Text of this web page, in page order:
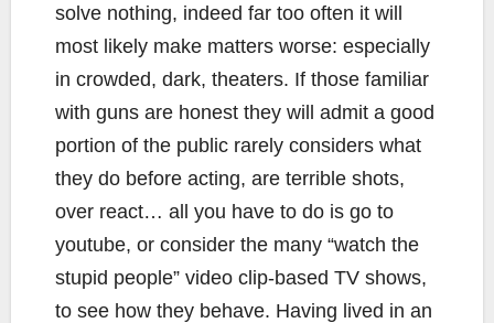
solve nothing, indeed far too often it will
most likely make matters worse: especially
in crowded, dark, theaters. If those familiar
with guns are honest they will admit a good
portion of the public rarely considers what
they do before acting, are terrible shots,
over react… all you have to do is go to
youtube, or consider the many “watch the
stupid people” video clip-based TV shows,
to see how they behave. Having lived in an